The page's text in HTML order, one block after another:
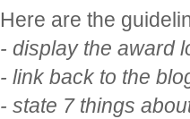
Here are the
- display the award
- link back to the
- state 7 things